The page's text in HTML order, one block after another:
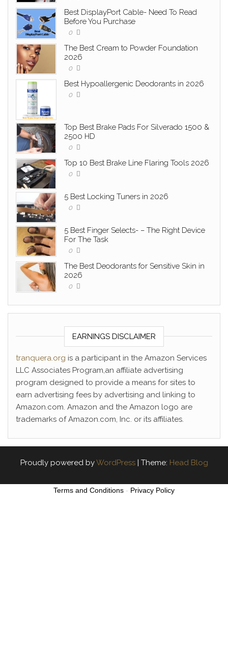
Best DisplayPort Cable- Need To Read
Before You Purchase
0
The Best Cream to Powder Foundation
2026
0
Best Hypoallergenic Deodorants in 2026
0
Top Best Brake Pads For Silverado 1500 &
2500 HD
0
Top 10 Best Brake Line Flaring Tools 2026
0
5 Best Locking Tuners in 2026
0
5 Best Finger Selects- – The Right Device
For The Task
0
The Best Deodorants for Sensitive Skin in
2026
0
EARNINGS DISCLAIMER
tranquera.org is a participant in the Amazon Services
LLC Associates Program,an affiliate advertising
program designed to provide a means for sites to
earn advertising fees by advertising and linking to
Amazon.com. Amazon and the Amazon logo are
trademarks of Amazon.com, Inc. or its affiliates.
Proudly powered byWordPress | Theme: Head Blog
Terms and Conditions - Privacy Policy